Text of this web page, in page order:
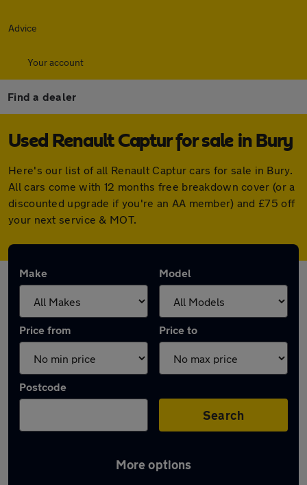
Advice
Your account
Find a dealer
Used Renault Captur for sale in Bury
Here's our list of all Renault Captur cars for sale in Bury.
All cars come with 12 months free breakdown cover (or a
discounted upgrade if you're an AA member) and £75 off
your next service & MOT.
Make Model
Price from Price to
Postcode
Search
More options
Latest used Renault Captur in Bury